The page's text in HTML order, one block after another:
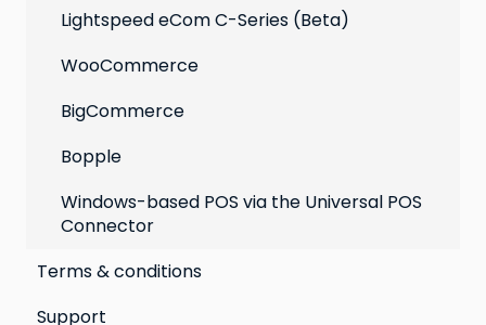
Lightspeed eCom C-Series (Beta)
WooCommerce
BigCommerce
Bopple
Windows-based POS via the Universal POS
Connector
Terms & conditions
Support